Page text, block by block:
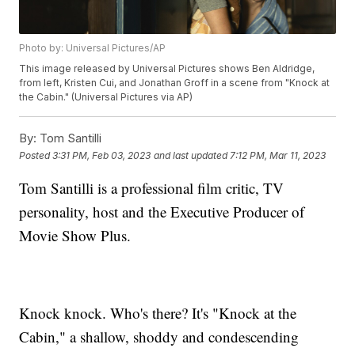
Photo by: Universal Pictures/AP
This image released by Universal Pictures shows Ben Aldridge,
from left, Kristen Cui, and Jonathan Groff in a scene from "Knock at
the Cabin." (Universal Pictures via AP)
By: Tom Santilli
Posted3:31 PM, Feb 03, 2023 and last updated 7:12 PM, Mar 11, 2023
Tom Santilli is a professional film critic, TV
personality, host and the Executive Producer of
Movie Show Plus.
Knock knock. Who's there? It's "Knock at the
Cabin," a shallow, shoddy ​and condescending